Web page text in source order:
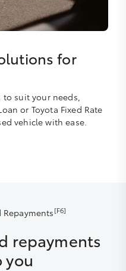
for
suit your needs,
or Toyota Fixed Rate
vehicle with ease.
Repayments[F6]
repayments
you